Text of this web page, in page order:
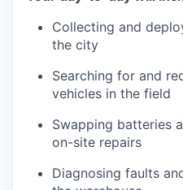
Collecting and
the city
Searching for and
vehicles in the field
Swapping batteries
on-site repairs
Diagnosing faults